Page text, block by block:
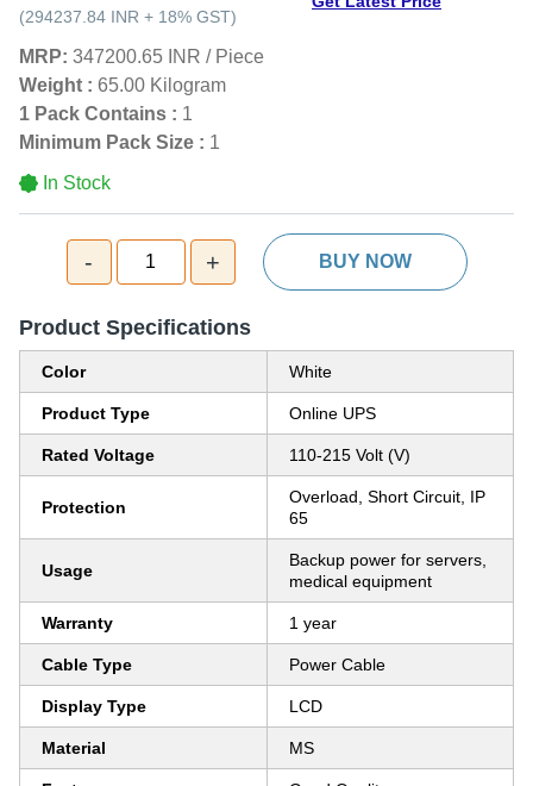
(294237.84 INR + 18% GST)
MRP: 347200.65 INR / Piece
Weight : 65.00 Kilogram
1 Pack Contains : 1
Minimum Pack Size : 1
In Stock
- 1 + BUY NOW
Product Specifications
Color White
Product Type Online UPS
Rated Voltage 110-215 Volt (V)
Protection
Overload, Short Circuit, IP
65
Usage
Backup power for servers,
medical equipment
Warranty 1 year
Cable Type Power Cable
Display Type LCD
Material MS